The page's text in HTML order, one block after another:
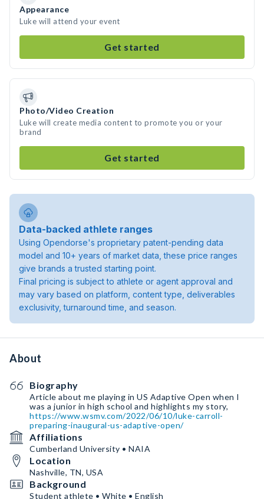
Appearance
Luke will attend your event
Get started
Photo/Video Creation
Luke will create media content to promote you or your
brand
Get started
Data-backed athlete ranges
Using Opendorse's proprietary patent-pending data
model and 10+ years of market data, these price ranges
give brands a trusted starting point.
Final pricing is subject to athlete or agent approval and
may vary based on platform, content type, deliverables
exclusivity, turnaround time, and season.
About
Biography
Article about me playing in US Adaptive Open when I
was a junior in high school and highlights my story,
https://www.wsmv.com/2022/06/10/luke-carroll-
preparing-inaugural-us-adaptive-open/
Affiliations
Cumberland University • NAIA
Location
Nashville, TN, USA
Background
Student athlete • White • English